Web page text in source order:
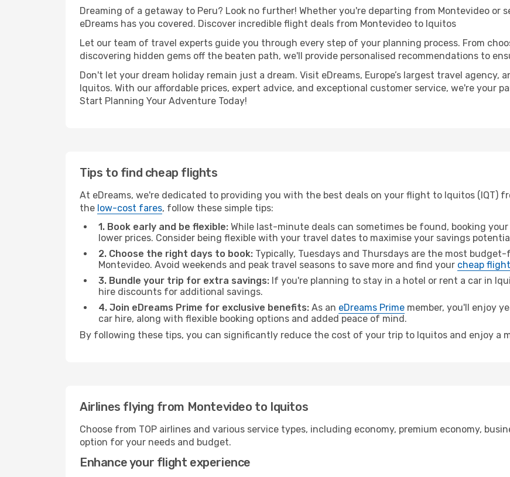
Dreaming of a getaway to Peru? Look no further! Whether you're departing from Montevideo or
eDreams has you covered. Discover incredible flight deals from Montevideo to Iquitos
Let our team of travel experts guide you through every step of your planning process. From
discovering hidden gems off the beaten path, we'll provide personalised recommendations to
Don't let your dream holiday remain just a dream. Visit eDreams, Europe’s largest travel
Iquitos. With our affordable prices, expert advice, and exceptional customer service, we're your
Start Planning Your Adventure Today!
Tips to find cheap flights
At eDreams, we're dedicated to providing you with the best deals on your flight to Iquitos (IQT)
the low-cost fares, follow these simple tips:
1. Book early and be flexible: While last-minute deals can sometimes be found, booking
lower prices. Consider being flexible with your travel dates to maximise your savings
2. Choose the right days to book: Typically, Tuesdays and Thursdays are the most
Montevideo. Avoid weekends and peak travel seasons to save more and find your cheap
3. Bundle your trip for extra savings: If you're planning to stay in a hotel or rent a car in
hire discounts for additional savings.
4. Join eDreams Prime for exclusive benefits: As an eDreams Prime member, you'll enjoy
car hire, along with flexible booking options and added peace of mind.
By following these tips, you can significantly reduce the cost of your trip to Iquitos and enjoy a
Airlines flying from Montevideo to Iquitos
Choose from TOP airlines and various service types, including economy, premium economy,
option for your needs and budget.
Enhance your flight experience